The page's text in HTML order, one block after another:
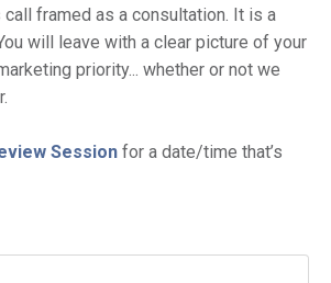
framed as a consultation. It is a
will leave with a clear picture of your
priority... whether or not we
Session for a date/time that’s